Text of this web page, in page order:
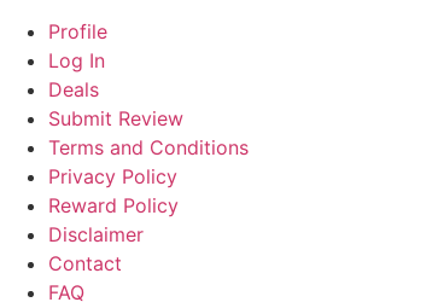
Profile
Log In
Deals
Submit Review
Terms and Conditions
Privacy Policy
Reward Policy
Disclaimer
Contact
FAQ